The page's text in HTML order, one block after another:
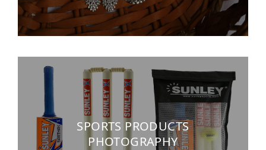
SPORTS PRODUCTS
PHOTOGRAPHY